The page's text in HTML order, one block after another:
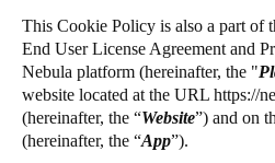
Chile
Español
Guardar la nueva selección como
Salto Homelok
Salto Nebula
Salto XS4Com
Salto XS4 Face
This Cookie Policy is also a part of
End User License Agreement and
Nebula platform (hereinafter, the "
website located at the URL https://
(hereinafter, the “Website”) and on
(hereinafter, the “App”).